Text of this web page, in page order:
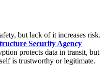
but lack of it increases risk.
Security Agency
protects data in transit, but
is trustworthy or legitimate.